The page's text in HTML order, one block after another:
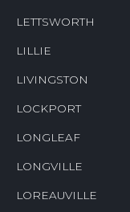
LETTSWORTH
LILLIE
LIVINGSTON
LOCKPORT
LONGLEAF
LONGVILLE
LOREAUVILLE